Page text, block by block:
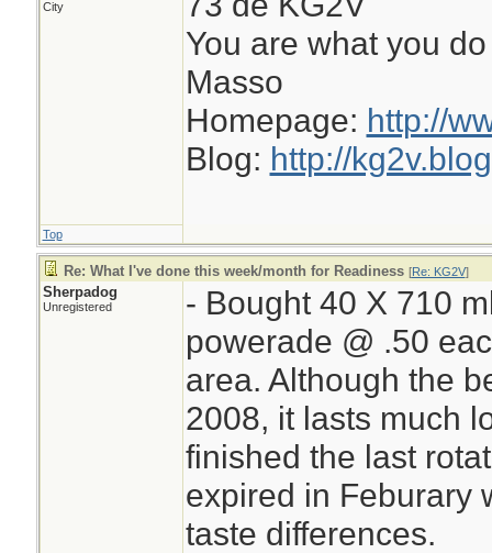
City
You are what you
Masso
Homepage: http://
Blog: http://
Top
Re: What I've done this week/month for Readiness [Re: KG2V]
Sherpadog
Unregistered
- Bought 40 X 710
powerade @ .50
area. Although the
2008, it lasts much
finished the last
expired in Feburary
taste differences.